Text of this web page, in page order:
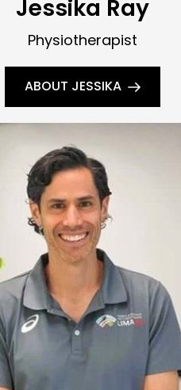
Jessika Ray
Physiotherapist
ABOUT JESSIKA